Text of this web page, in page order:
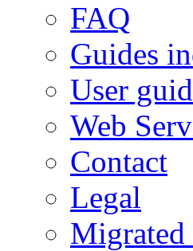
FAQ
Guides
User
Web
Contact
Legal
Migrated